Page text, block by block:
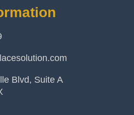
Blvd, Suite A